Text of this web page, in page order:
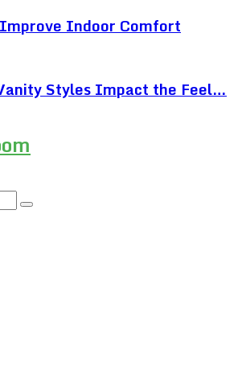
Indoor Comfort
Styles Impact the Feel…
Search